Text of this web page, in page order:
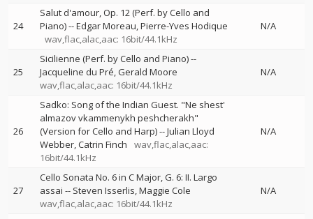
24
Salut d'amour, Op. 12 (Perf. by Cello and
Piano)--Edgar Moreau Pierre-Yves Hodique
wav,flac,alac,aac: 16bit/44.1kHz
N/A
25
Sicilienne (Perf. by Cello and Piano)--
Jacqueline du Pré Gerald Moore
wav,flac,alac,aac: 16bit/44.1kHz
N/A
26
Sadko: Song of the Indian Guest. "Ne shest'
almazov vkammenykh peshcherakh"
(Version for Cello and Harp)--Julian Lloyd
Webber Catrin Finch
wav,flac,alac,aac:
16bit/44.1kHz
N/A
27
Cello Sonata No. 6 in C Major, G. 6: II. Largo
assai -- Steven Isserlis Maggie Cole
wav,flac,alac,aac: 16bit/44.1kHz
N/A